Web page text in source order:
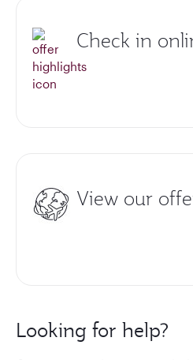
Check in
View our
Looking for help?